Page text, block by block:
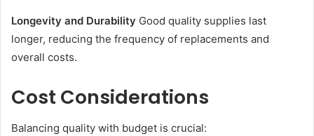
Longevity and Durability Good quality supplies last
longer, reducing the frequency of replacements and
overall costs.
Cost Considerations
Balancing quality with budget is crucial: